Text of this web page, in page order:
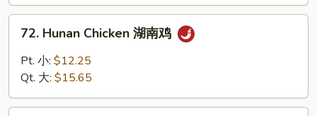
鸡
Hunan
Chicken
鸡
72. Hunan Chicken 湖南鸡
Pt. 小: $12.25
Qt. 大: $15.65